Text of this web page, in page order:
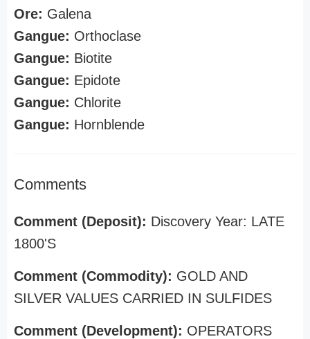
Ore: Galena
Gangue: Orthoclase
Gangue: Biotite
Gangue: Epidote
Gangue: Chlorite
Gangue: Hornblende
Comments
Comment (Deposit): Discovery Year: LATE
1800'S
Comment (Commodity): GOLD AND
SILVER VALUES CARRIED IN SULFIDES
Comment (Development): OPERATORS